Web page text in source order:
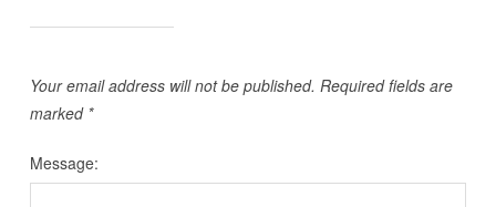
Your email address will not be published. Required fields are
marked *
Message: